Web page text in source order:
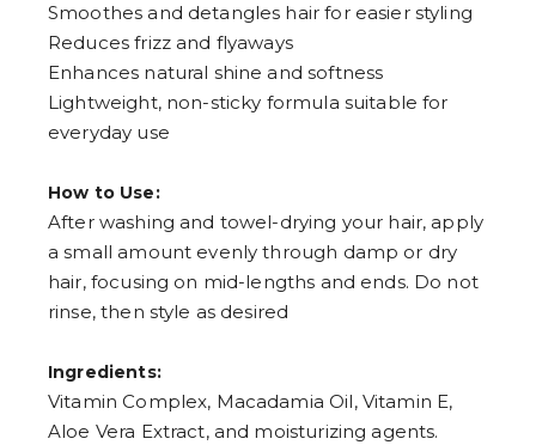
Smoothes and detangles hair for easier styling
Reduces frizz and flyaways
Enhances natural shine and softness
Lightweight, non-sticky formula suitable for
everyday use
How to Use:
After washing and towel-drying your hair, apply
a small amount evenly through damp or dry
hair, focusing on mid-lengths and ends. Do not
rinse, then style as desired
Ingredients:
Vitamin Complex, Macadamia Oil, Vitamin E,
Aloe Vera Extract, and moisturizing agents.